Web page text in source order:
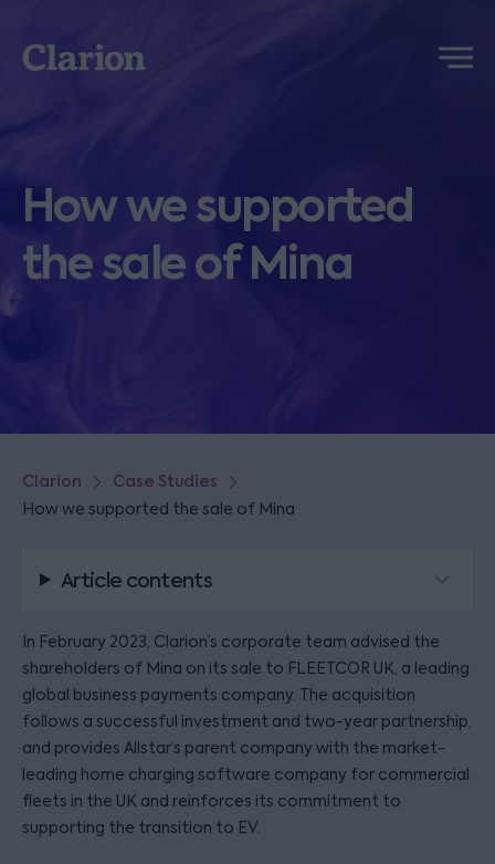
Clarion
Menu
How we supported
the sale of Mina
Clarion Case Studies
How we supported the sale of Mina
Article contents
In February 2023, Clarion’s corporate team advised the
shareholders of Mina on its sale to FLEETCOR UK, a leading
global business payments company. The acquisition
follows a successful investment and two-year partnership,
and provides Allstar’s parent company with the market-
leading home charging software company for commercial
fleets in the UK and reinforces its commitment to
supporting the transition to EV.